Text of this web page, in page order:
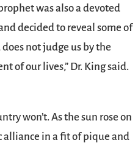
was also a devoted
decided to reveal some of
not judge us by the
of our lives,” Dr. King said.
won’t. As the sun rose on
alliance in a fit of pique and